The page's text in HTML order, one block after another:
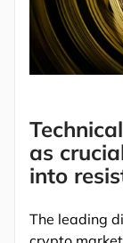
as
into
The leading